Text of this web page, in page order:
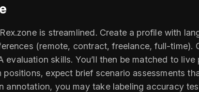
is streamlined. Create a profile with
(remote, contract, freelance, full-
evaluation skills. You’ll then be matched to
positions, expect brief scenario assessments
annotation, you may take labeling accuracy